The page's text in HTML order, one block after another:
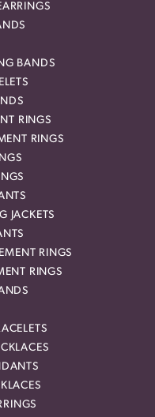
BANDS
RINGS
RINGS
JACKETS
RINGS
RINGS